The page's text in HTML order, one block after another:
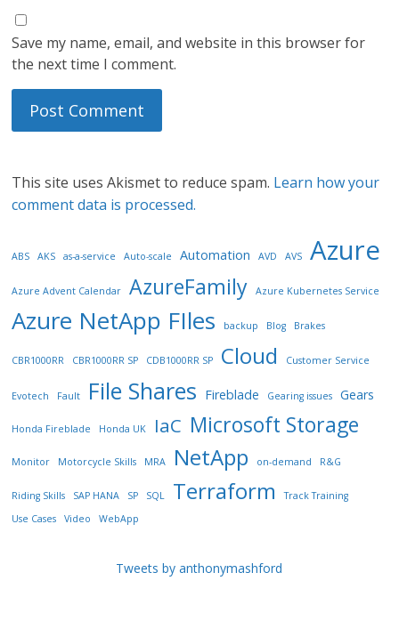
Save my name, email, and website in this browser for
the next time I comment.
This site uses Akismet to reduce spam. Learn how your
comment data is processed.
ABS AKS as-a-service Auto-scale Automation AVD AVS Azure
Azure Advent Calendar AzureFamily Azure Kubernetes Service
Azure NetApp FIles backup Blog Brakes
CBR1000RR CBR1000RR SP CDB1000RR SP Cloud Customer Service
Evotech Fault File Shares Fireblade Gearing issues Gears
Honda Fireblade Honda UK IaC Microsoft Storage
Monitor Motorcycle Skills MRA NetApp on-demand R&G
Riding Skills SAP HANA SP SQL Terraform
Track Training
Use Cases
Video WebApp
Tweets by anthonymashford